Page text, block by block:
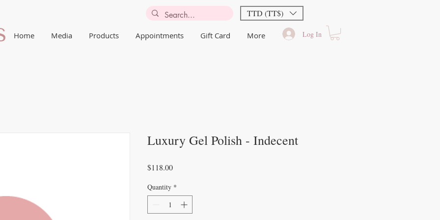
TTD (TT$)
Home Media Products Appointments Gift Card More Log In
Luxury Gel Polish - Indecent
$118.00Price
Quantity *